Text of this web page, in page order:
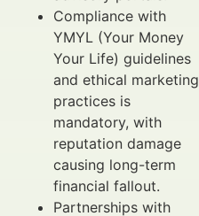
Compliance with
YMYL (Your Money
Your Life) guidelines
and ethical marketing
practices is
mandatory, with
reputation damage
causing long-term
financial fallout.
Partnerships with